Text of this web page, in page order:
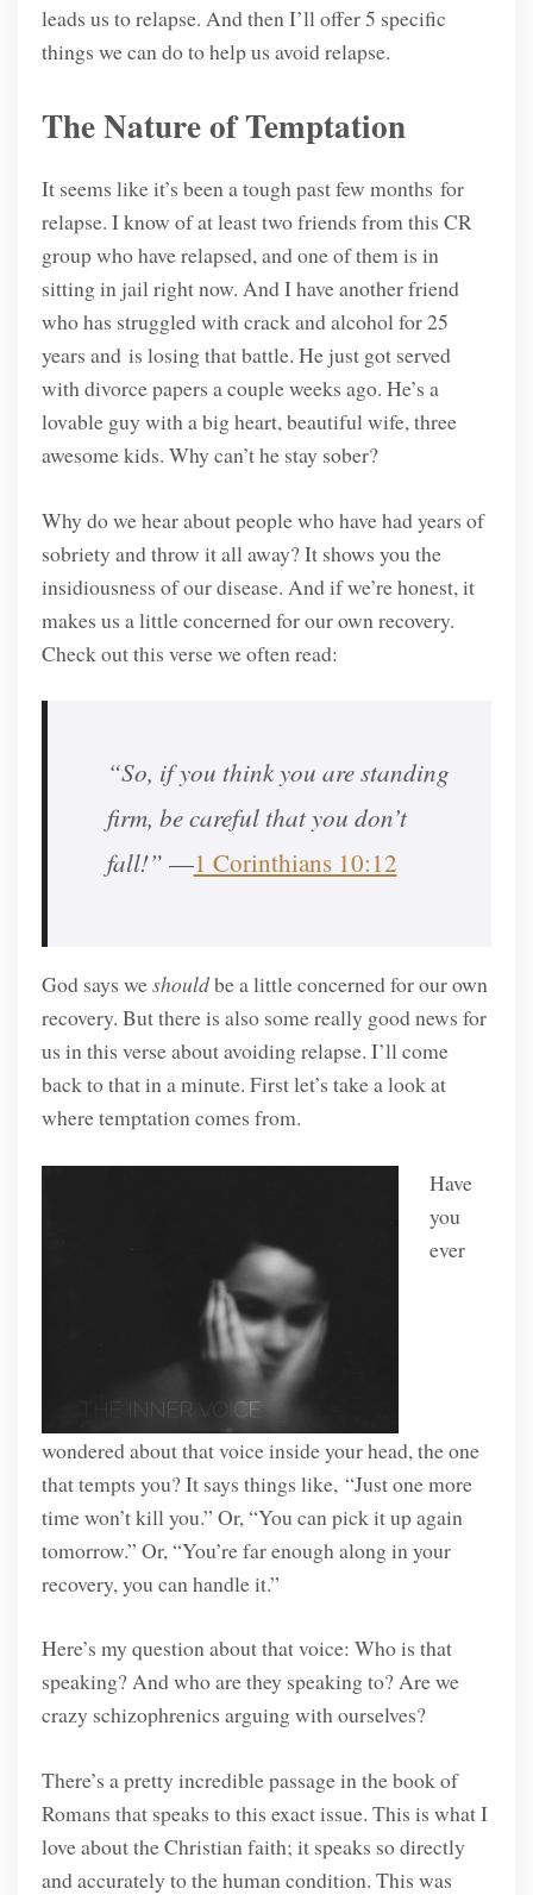
leads us to relapse. And then I’ll offer 5 specific
things we can do to help us avoid relapse.
The Nature of Temptation
It seems like it’s been a tough past few months for
relapse. I know of at least two friends from this CR
group who have relapsed, and one of them is in
sitting in jail right now. And I have another friend
who has struggled with crack and alcohol for 25
years and is losing that battle. He just got served
with divorce papers a couple weeks ago. He’s a
lovable guy with a big heart, beautiful wife, three
awesome kids. Why can’t he stay sober?
Why do we hear about people who have had years of
sobriety and throw it all away? It shows you the
insidiousness of our disease. And if we’re honest, it
makes us a little concerned for our own recovery.
Check out this verse we often read:
“So, if you think you are standing
firm, be careful that you don’t
fall!” —1 Corinthians 10:12
God says weshouldbe a little concerned for our own
recovery. But there is also some really good news for
us in this verse about avoiding relapse. I’ll come
back to that in a minute. First let’s take a look at
where temptation comes from.
Have
you
ever
wondered about that voice inside your head, the one
that tempts you? It says things like, “Just one more
time won’t kill you.” Or, “You can pick it up again
tomorrow.” Or, “You’re far enough along in your
recovery, you can handle it.”
Here’s my question about that voice: Who is that
speaking? And who are they speaking to? Are we
crazy schizophrenics arguing with ourselves?
There’s a pretty incredible passage in the book of
Romans that speaks to this exact issue. This is what I
love about the Christian faith; it speaks so directly
and accurately to the human condition. This was